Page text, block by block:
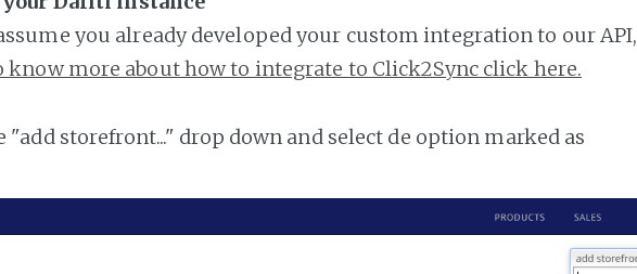
you already developed your custom integration to our API,
know more about how to integrate to Click2Sync click here.
"add storefront..." drop down and select de option marked as